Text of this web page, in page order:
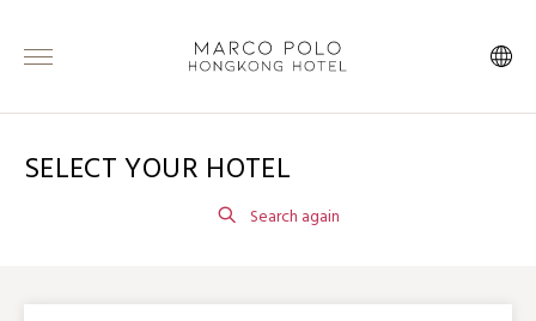
SELECT YOUR HOTEL
Search again